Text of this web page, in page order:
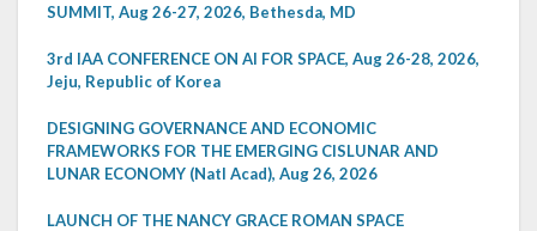
SUMMIT, Aug 26-27, 2026, Bethesda, MD
3rd IAA CONFERENCE ON AI FOR SPACE, Aug 26-28, 2026,
Jeju, Republic of Korea
DESIGNING GOVERNANCE AND ECONOMIC
FRAMEWORKS FOR THE EMERGING CISLUNAR AND
LUNAR ECONOMY (Natl Acad), Aug 26, 2026
LAUNCH OF THE NANCY GRACE ROMAN SPACE